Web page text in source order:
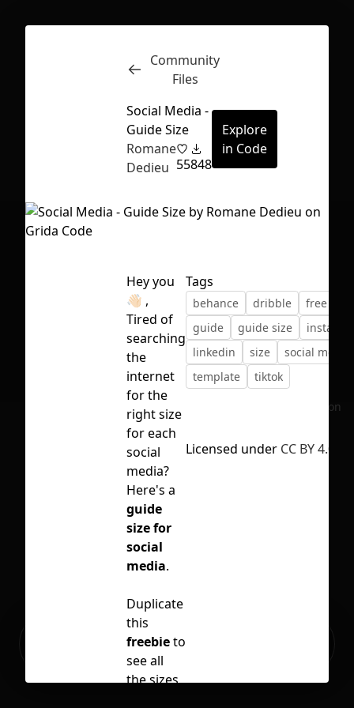
First Loading might take a while
depending on your file size.
Inspect
No selection
Ready to build your Apps with
Community
Files
Social Media -
Guide Size
Romane
Dedieu 55848
Explore
in Code
Hey you
👋🏻 ,
Tired of
searching
the
internet
for the
right size
for each
social
media?
Here's a
guide
size for
social
media.
Duplicate
this
freebieto
see all
the sizes
Tags
behance dribble
free
guide
guide size
linkedin
size
social media
template
tiktok
Licensed under CC BY 4.0